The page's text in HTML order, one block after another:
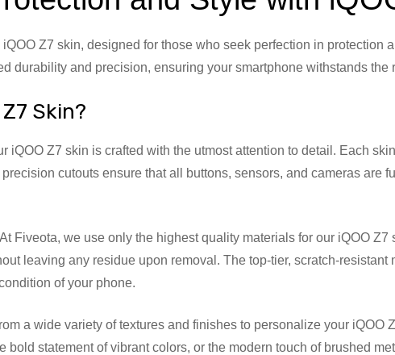
Z7 skin, designed for those who seek perfection in protection
durability and precision, ensuring your smartphone withstands
Z7 Skin?
iQOO Z7 skin is crafted with the utmost attention to detail. Each
cutouts ensure that all buttons, sensors, and cameras are
At Fiveota, we use only the highest quality materials for our iQOO
leaving any residue upon removal. The top-tier, scratch-
of your phone.
a wide variety of textures and finishes to personalize your iQOO
bold statement of vibrant colors, or the modern touch of brushed